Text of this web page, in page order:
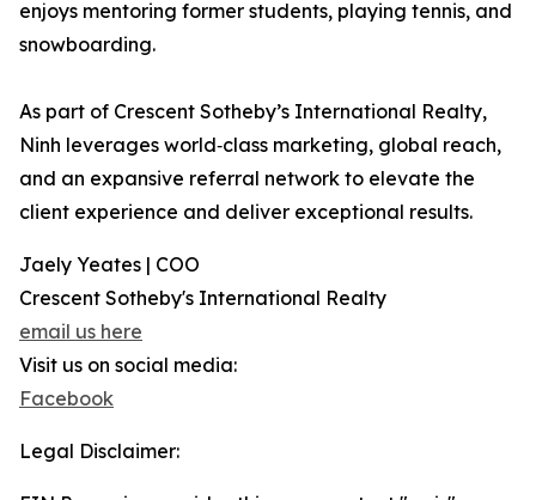
enjoys mentoring former students, playing tennis, and
snowboarding.
As part of Crescent Sotheby’s International Realty,
Ninh leverages world‑class marketing, global reach,
and an expansive referral network to elevate the
client experience and deliver exceptional results.
Jaely Yeates | COO
Crescent Sotheby's International Realty
email us here
Visit us on social media:
Facebook
Legal Disclaimer: